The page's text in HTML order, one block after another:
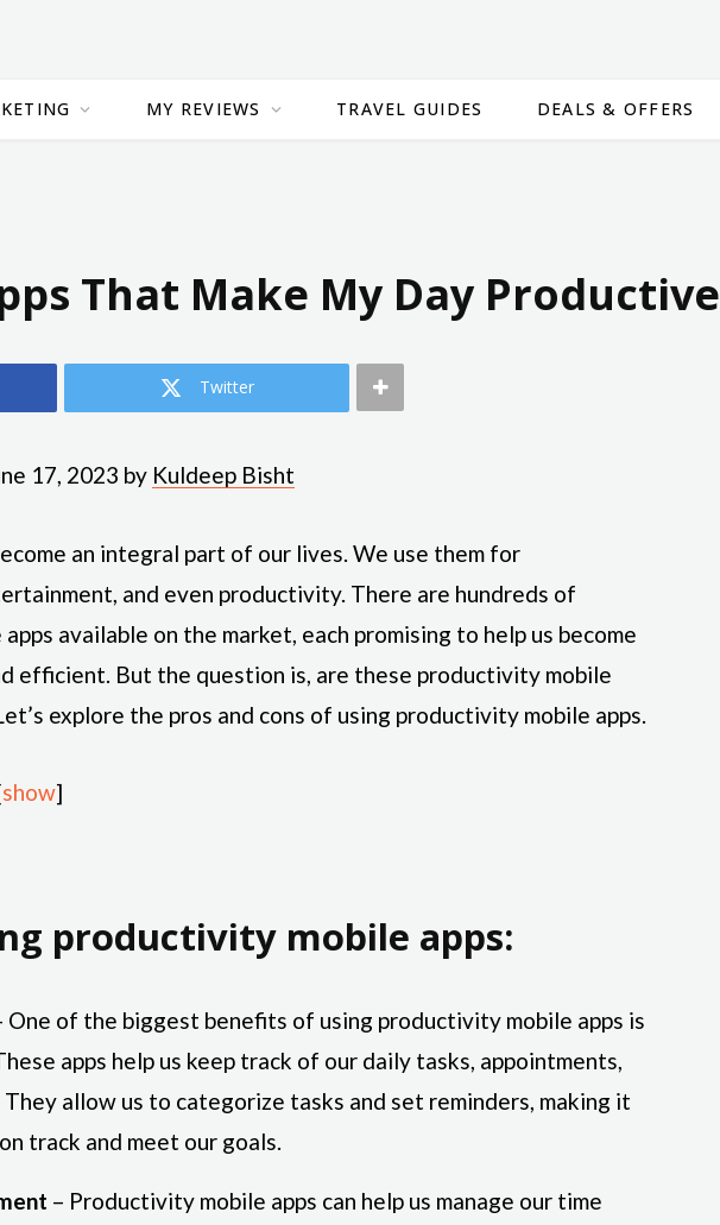
MY REVIEWS TRAVEL GUIDES DEALS & OFFERS
That Make My Day Productive
Twitter
17, 2023 by Kuldeep Bisht
an integral part of our lives. We use them for
and even productivity. There are hundreds of
available on the market, each promising to help us become
efficient. But the question is, are these productivity mobile
explore the pros and cons of using productivity mobile apps.
show]
productivity mobile apps:
One of the biggest benefits of using productivity mobile apps is
apps help us keep track of our daily tasks, appointments,
They allow us to categorize tasks and set reminders, making it
track and meet our goals.
– Productivity mobile apps can help us manage our time